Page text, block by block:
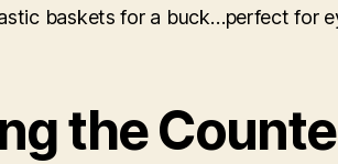
baskets for a buck…perfect for
the